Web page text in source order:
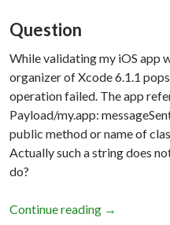
Question
While validating my iOS app
organizer of Xcode 6.1.1
operation failed. The app
Payload/my.app:
public method or name of
Actually such a string does
do?
Continue reading iTunes
→